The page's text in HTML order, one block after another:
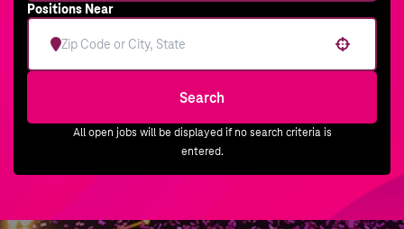
Positions Near
Search
All open jobs will be displayed if no search criteria is
entered.